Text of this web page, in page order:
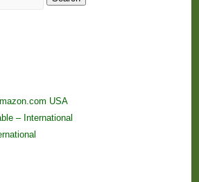
USA
– International